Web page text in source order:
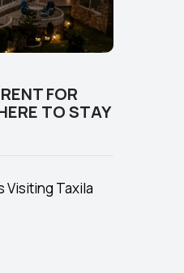
FOR
TO STAY
Visiting Taxila